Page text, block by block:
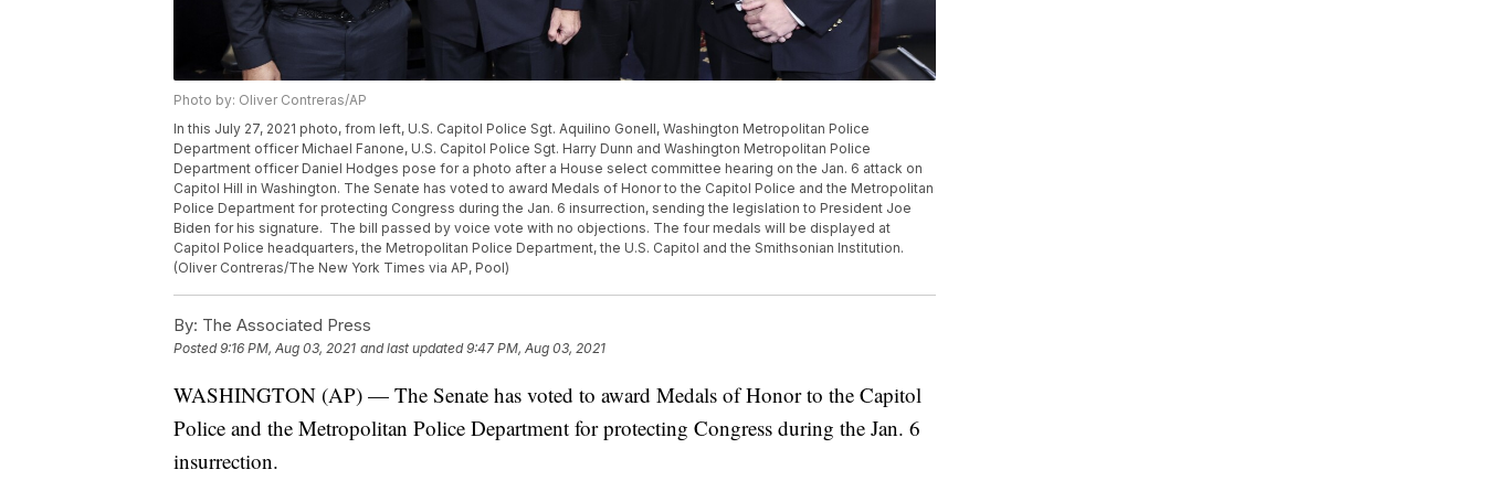
Photo by: Oliver Contreras/AP
In this July 27, 2021 photo, from left, U.S. Capitol Police Sgt. Aquilino Gonell, Washington Metropolitan Police
Department officer Michael Fanone, U.S. Capitol Police Sgt. Harry Dunn and Washington Metropolitan Police
Department officer Daniel Hodges pose for a photo after a House select committee hearing on the Jan. 6 attack on
Capitol Hill in Washington. The Senate has voted to award Medals of Honor to the Capitol Police and the Metropolitan
Police Department for protecting Congress during the Jan. 6 insurrection, sending the legislation to President Joe
Biden for his signature. The bill passed by voice vote with no objections. The four medals will be displayed at
Capitol Police headquarters, the Metropolitan Police Department, the U.S. Capitol and the Smithsonian Institution.
(Oliver Contreras/The New York Times via AP, Pool)
By: The Associated Press
Posted9:16 PM, Aug 03, 2021 and last updated 9:47 PM, Aug 03, 2021
WASHINGTON (AP) — The Senate has voted to award Medals of Honor to the Capitol
Police and the Metropolitan Police Department for protecting Congress during the Jan. 6
insurrection.